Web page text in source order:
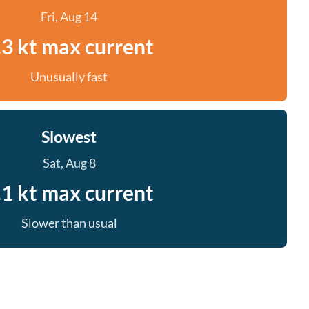
Fri, Aug 14
kt max current
Unusually fast
Slowest
Sat, Aug 8
kt max current
Slower than usual